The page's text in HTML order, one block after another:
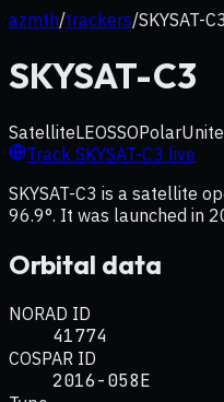
azmth/trackers/SKYSAT-C3
SKYSAT-C3
SatelliteLEOSSOPolar
Track SKYSAT-C3 live
SKYSAT-C3 is a satellite
96.9°. It was launched in
Orbital data
NORAD ID
41774
COSPAR ID
2016-058E